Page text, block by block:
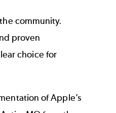
community.
proven
choice for
of Apple’s